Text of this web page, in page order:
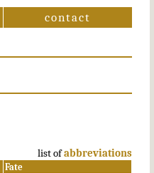
contact
list ofabbreviations
Fate